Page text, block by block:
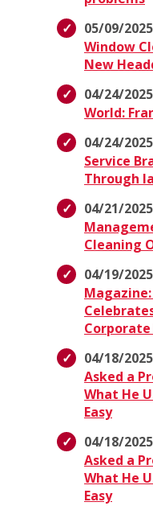
05/09/
Window
New
04/24/
World:
04/24/
Service
Through
04/21/
Cleaning
04/19/
04/18/
Asked a
What He
Easy
04/18/
Asked a
What He
Easy